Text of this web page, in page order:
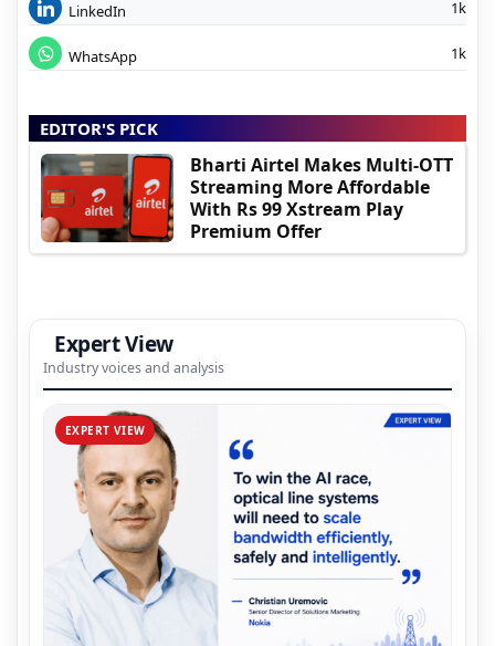
LinkedIn 1k
WhatsApp 1k
EDITOR'S PICK
Bharti Airtel Makes Multi-OTT
Streaming More Affordable
With Rs 99 Xstream Play
Premium Offer
Expert View
Industry voices and analysis
EXPERT VIEW